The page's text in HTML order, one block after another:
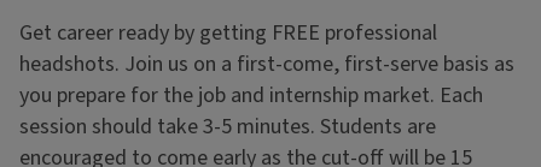
Get career ready by getting FREE professional
headshots. Join us on a first-come, first-serve basis as
you prepare for the job and internship market. Each
session should take 3-5 minutes. Students are
encouraged to come early as the cut-off will be 15